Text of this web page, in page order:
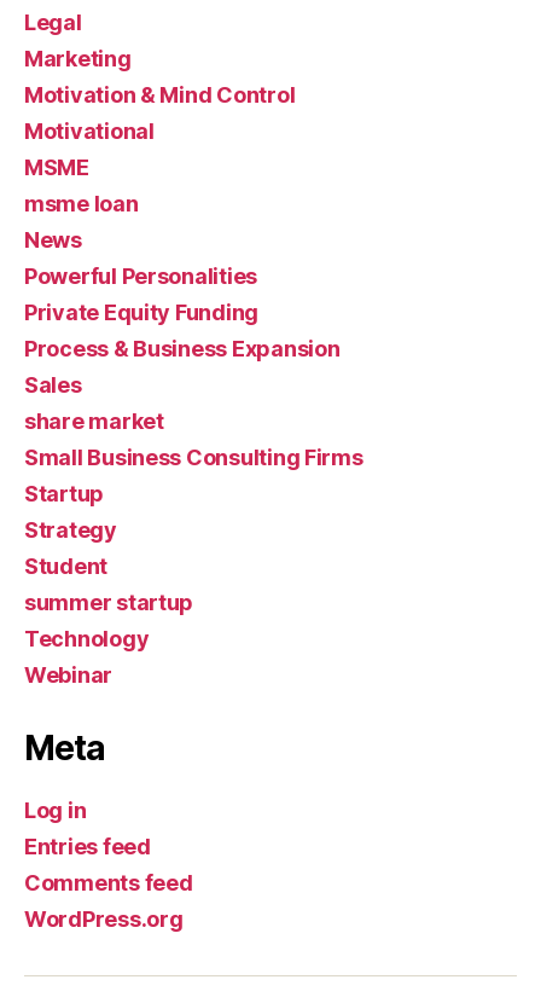
Legal
Marketing
Motivation & Mind Control
Motivational
MSME
msme loan
News
Powerful Personalities
Private Equity Funding
Process & Business Expansion
Sales
share market
Small Business Consulting Firms
Startup
Strategy
Student
summer startup
Technology
Webinar
Meta
Log in
Entries feed
Comments feed
WordPress.org